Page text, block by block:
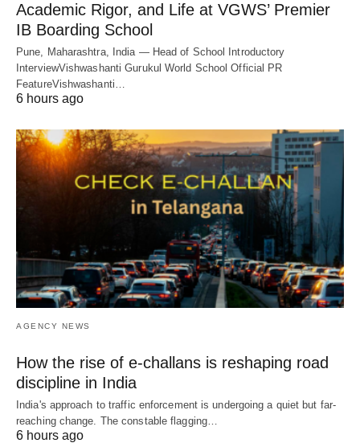
Academic Rigor, and Life at VGWS’ Premier
IB Boarding School
Pune, Maharashtra, India — Head of School Introductory
InterviewVishwashanti Gurukul World School Official PR
FeatureVishwashanti…
6 hours ago
AGENCY NEWS
How the rise of e-challans is reshaping road
discipline in India
India's approach to traffic enforcement is undergoing a quiet but far-
reaching change. The constable flagging…
6 hours ago